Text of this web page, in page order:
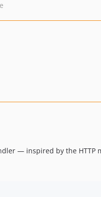
— inspired by the HTTP